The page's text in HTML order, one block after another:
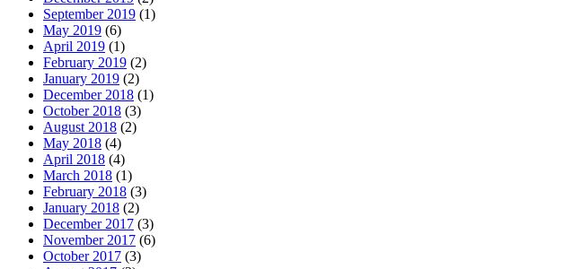
September 2019 (1)
May 2019 (6)
April 2019 (1)
February 2019 (2)
January 2019 (2)
December 2018 (1)
October 2018 (3)
August 2018 (2)
May 2018 (4)
April 2018 (4)
March 2018 (1)
February 2018 (3)
January 2018 (2)
December 2017 (3)
November 2017 (6)
October 2017 (3)